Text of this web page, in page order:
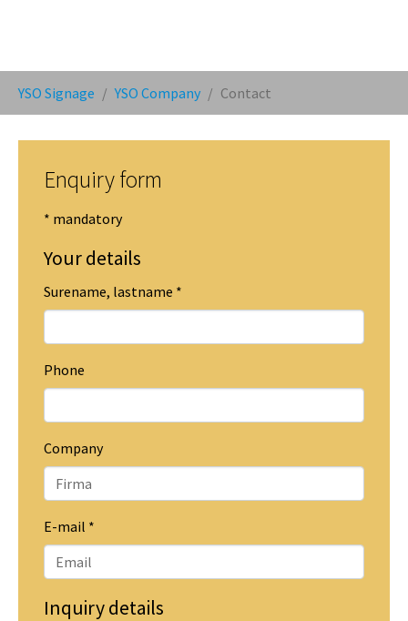
YSO Signage YSO Company Contact
Enquiry form
* mandatory
Your details
Surename, lastname *
Phone
Company
E-mail *
Inquiry details